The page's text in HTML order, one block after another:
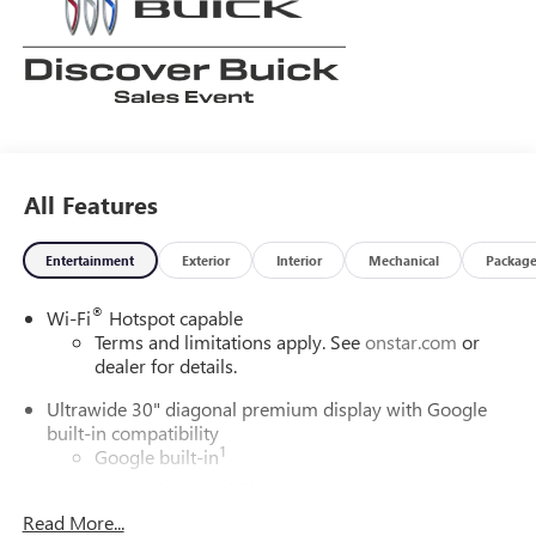
learn more about us! Price does not include tax, title, or
licensing.
All Features
Entertainment Exterior Interior Mechanical Package
Wi-Fi® Hotspot capable
Terms and limitations apply. Seeonstar.com or
dealer for details.
Ultrawide 30" diagonal premium display with Google
built-in compatibility
Google built-in1
In-vehicle apps
Read More...